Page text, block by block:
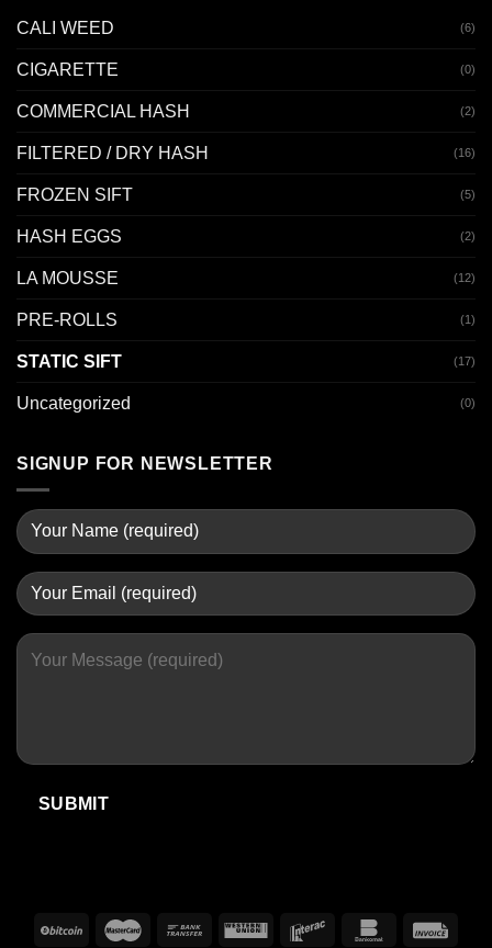
CALI WEED (6)
CIGARETTE (0)
COMMERCIAL HASH (2)
FILTERED / DRY HASH (16)
FROZEN SIFT (5)
HASH EGGS (2)
LA MOUSSE (12)
PRE-ROLLS (1)
STATIC SIFT (17)
Uncategorized (0)
SIGNUP FOR NEWSLETTER